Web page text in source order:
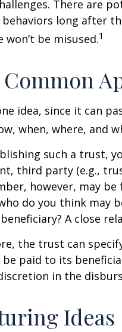
There are
long after
won’t be misused.1
Common
idea, since it can
when, where, and
such a trust,
third party (e.g.,
however, may
do you think may
A close
the trust can
be paid to its
in the
Ideas